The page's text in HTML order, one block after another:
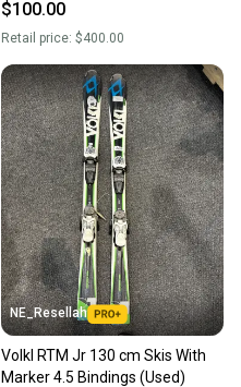
$100.00
Retail price: $400.00
NE_Resellah
Volkl RTM Jr 130 cm Skis With
Marker 4.5 Bindings (Used)